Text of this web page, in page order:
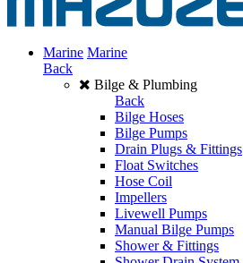
Marine Marine
Back
Bilge & Plumbing
Back
Bilge Hoses
Bilge Pumps
Drain Plugs & Fittings
Float Switches
Hose Coil
Impellers
Livewell Pumps
Manual Bilge Pumps
Shower & Fittings